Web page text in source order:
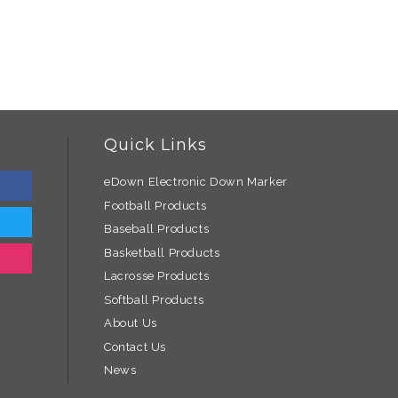
Quick Links
eDown Electronic Down Marker
Football Products
Baseball Products
Basketball Products
Lacrosse Products
Softball Products
About Us
Contact Us
News